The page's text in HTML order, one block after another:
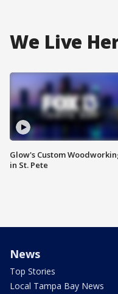
We Live
Glow's Custom
in St. Pete
News
Top Stories
Local Tampa Bay News